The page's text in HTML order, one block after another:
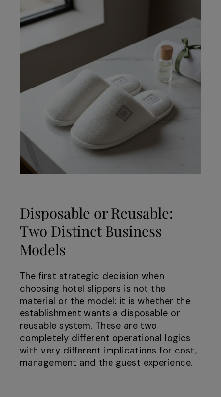
Disposable or Reusable:
Two Distinct Business
Models
The first strategic decision when
choosing hotel slippers is not the
material or the model: it is whether the
establishment wants a disposable or
reusable system. These are two
completely different operational logics
with very different implications for cost,
management and the guest experience.